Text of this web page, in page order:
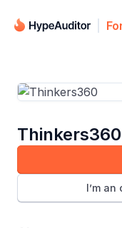
Thinkers360
I’m